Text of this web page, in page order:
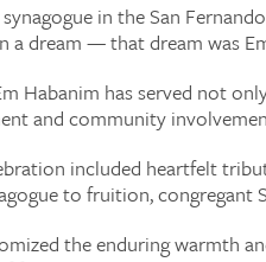
in the San
dream — that dream was
Habanim has served not
and community
included heartfelt
to fruition, congregant
the enduring warmth